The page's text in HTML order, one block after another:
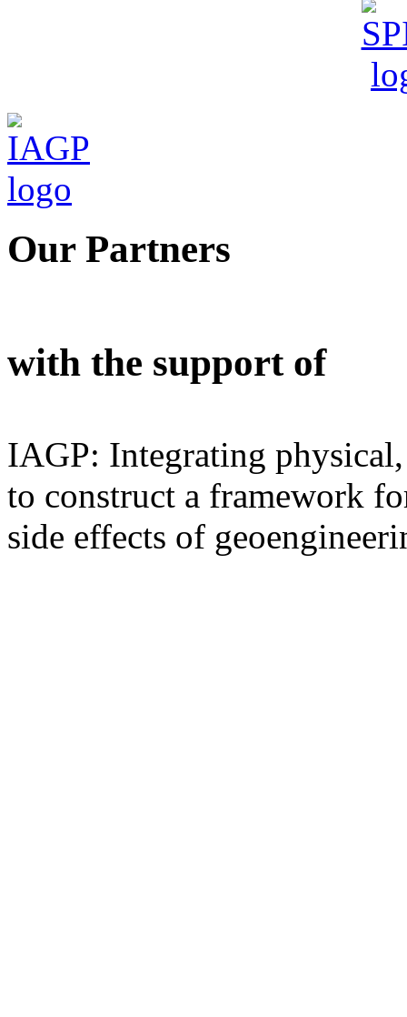
Our Partners
with the support of
IAGP: Integrating
to construct a framework
side effects of